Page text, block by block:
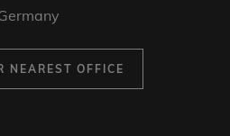
NEAREST OFFICE